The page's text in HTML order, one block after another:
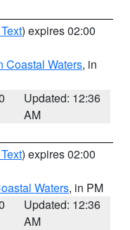
) expires 02:00
Coastal Waters, in
Updated: 12:36
AM
) expires 02:00
Waters, in PM
Updated: 12:36
AM